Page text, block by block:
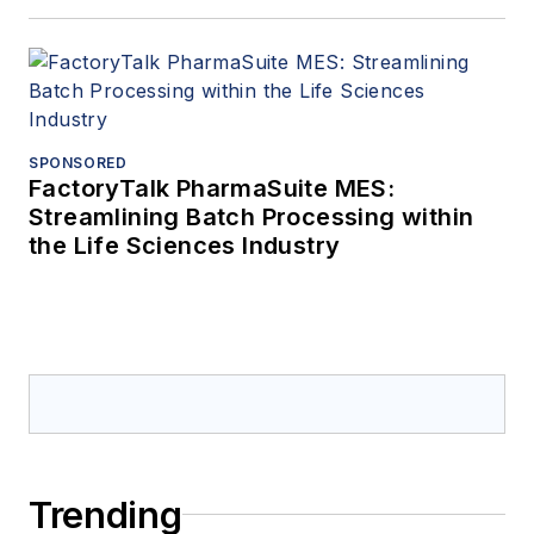
SPONSORED
FactoryTalk PharmaSuite MES:
Streamlining Batch Processing within
the Life Sciences Industry
Trending